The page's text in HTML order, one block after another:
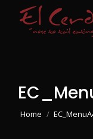
You are here:
Home